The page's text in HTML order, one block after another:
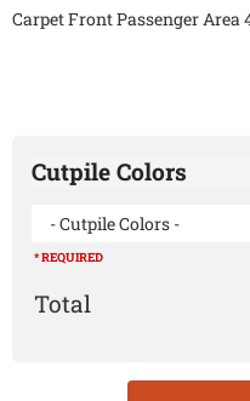
Carpet Front Passenger Area
Cutpile Colors
- Cutpile Colors -
* REQUIRED